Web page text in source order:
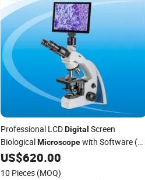
Professional LCDDigital Screen
BiologicalMicroscopewith Software (N-
PW300LCD)
US$620.00
10 Pieces (MOQ)